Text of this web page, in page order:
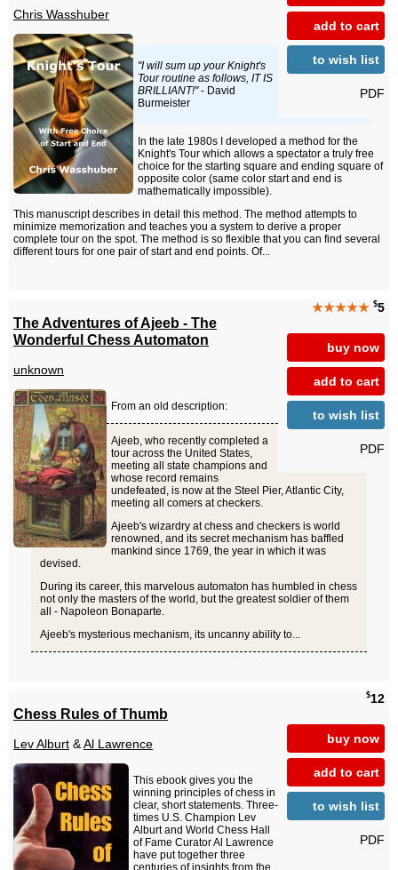
add to cart
to wish list
PDF
Chris Wasshuber
"I will sum up your Knight's
Tour routine as follows, IT IS
BRILLIANT!"- David
Burmeister
In the late 1980s I developed a method for the
Knight's Tour which allows a spectator a truly free
choice for the starting square and ending square of
opposite color (same color start and end is
mathematically impossible).
This manuscript describes in detail this method. The method attempts to
minimize memorization and teaches you a system to derive a proper
complete tour on the spot. The method is so flexible that you can find several
different tours for one pair of start and end points. Of...
★★★★★ $5
buy now
add to cart
to wish list
PDF
The Adventures of Ajeeb - The
Wonderful Chess Automaton
unknown
From an old description:
Ajeeb, who recently completed a
tour across the United States,
meeting all state champions and
whose record remains
undefeated, is now at the Steel Pier, Atlantic City,
meeting all comers at checkers.
Ajeeb's wizardry at chess and checkers is world
renowned, and its secret mechanism has baffled
mankind since 1769, the year in which it was
devised.
During its career, this marvelous automaton has humbled in chess
not only the masters of the world, but the greatest soldier of them
all - Napoleon Bonaparte.
Ajeeb's mysterious mechanism, its uncanny ability to...
$12
buy now
add to cart
to wish list
PDF
Chess Rules of Thumb
Lev Alburt &Al Lawrence
This ebook gives you the
winning principles of chess in
clear, short statements. Three-
times U.S. Champion Lev
Alburt and World Chess Hall
of Fame Curator Al Lawrence
have put together three
centuries of insights from the